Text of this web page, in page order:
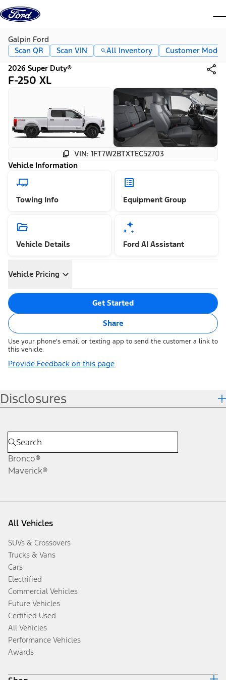
Skip to content
Galpin Ford
Scan QR
Scan VIN All Inventory
Customer Mode
2026 Super Duty®
F-250 XL
VIN: 1FT7W2BTXTEC52703
Vehicle Information
Towing Info Equipment Group
Vehicle Details Ford AI Assistant
Vehicle Pricing
Get Started
Share
Use your phone's email or texting app to send the customer a link to
this vehicle.
Provide Feedback on this page
Disclosures
Bronco®
Maverick®
All Vehicles
SUVs & Crossovers
Trucks & Vans
Cars
Electrified
Commercial Vehicles
Future Vehicles
Certified Used
All Vehicles
Performance Vehicles
Awards